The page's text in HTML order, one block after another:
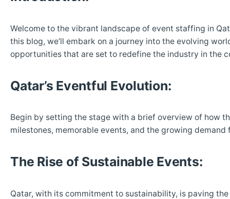
Welcome to the vibrant landscape of event staffing in
this blog, we’ll embark on a journey into the evolving
opportunities that are set to redefine the industry in the
Qatar’s Eventful Evolution:
Begin by setting the stage with a brief overview of how
milestones, memorable events, and the growing
The Rise of Sustainable Events:
Qatar, with its commitment to sustainability, is paving